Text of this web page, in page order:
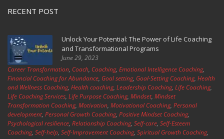
RECENT POST
Unlock Your Potential: The Power of Life Coaching
and Transformational Programs
June 29, 2023
Career Transformation, Coach, Coaching, Emotional Intelligence Coaching,
Financial Coaching for Abundance, Goal setting, Goal-Setting Coaching, Health
and Wellness Coaching, Health coaching, Leadership Coaching, Life Coaching,
Life Coaching Services, Life Purpose Coaching, Mindset, Mindset
Transformation Coaching, Motivation, Motivational Coaching, Personal
development, Personal Growth Coaching, Positive Mindset Coaching,
Psychological resilience, Relationship Coaching, Self-care, Self-Esteem
Coaching, Self-help, Self-Improvement Coaching, Spiritual Growth Coaching,